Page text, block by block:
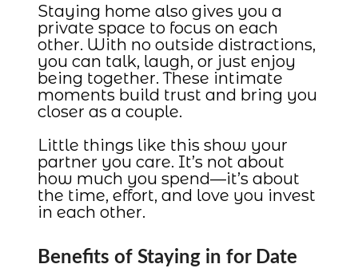
Staying home also gives you a
private space to focus on each
other. With no outside distractions,
you can talk, laugh, or just enjoy
being together. These intimate
moments build trust and bring you
closer as a couple.
Little things like this show your
partner you care. It’s not about
how much you spend—it’s about
the time, effort, and love you invest
in each other.
Benefits of Staying in for Date